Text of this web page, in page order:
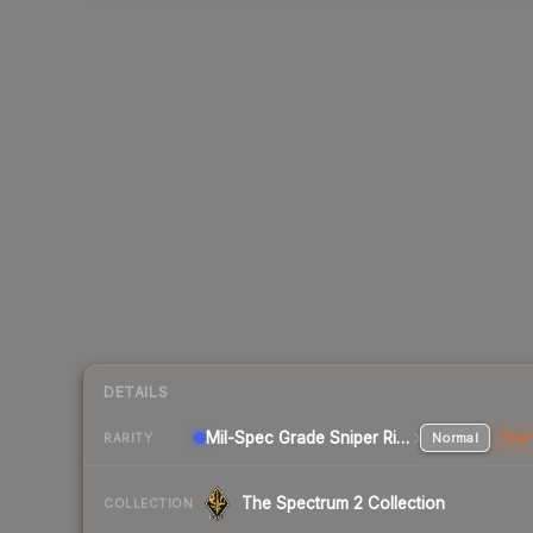
DETAILS
RARITY Mil-Spec Grade Sniper Rifle Normal
COLLECTION The Spectrum 2 Collection